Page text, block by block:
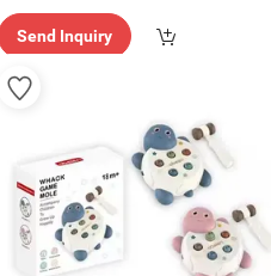
ry"
Send Inquiry